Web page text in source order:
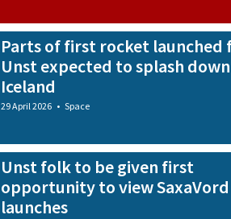
Parts of first rocket launched
Unst expected to splash
Iceland
29 April 2026 • Space
Unst folk to be given first
opportunity to view SaxaVord
launches